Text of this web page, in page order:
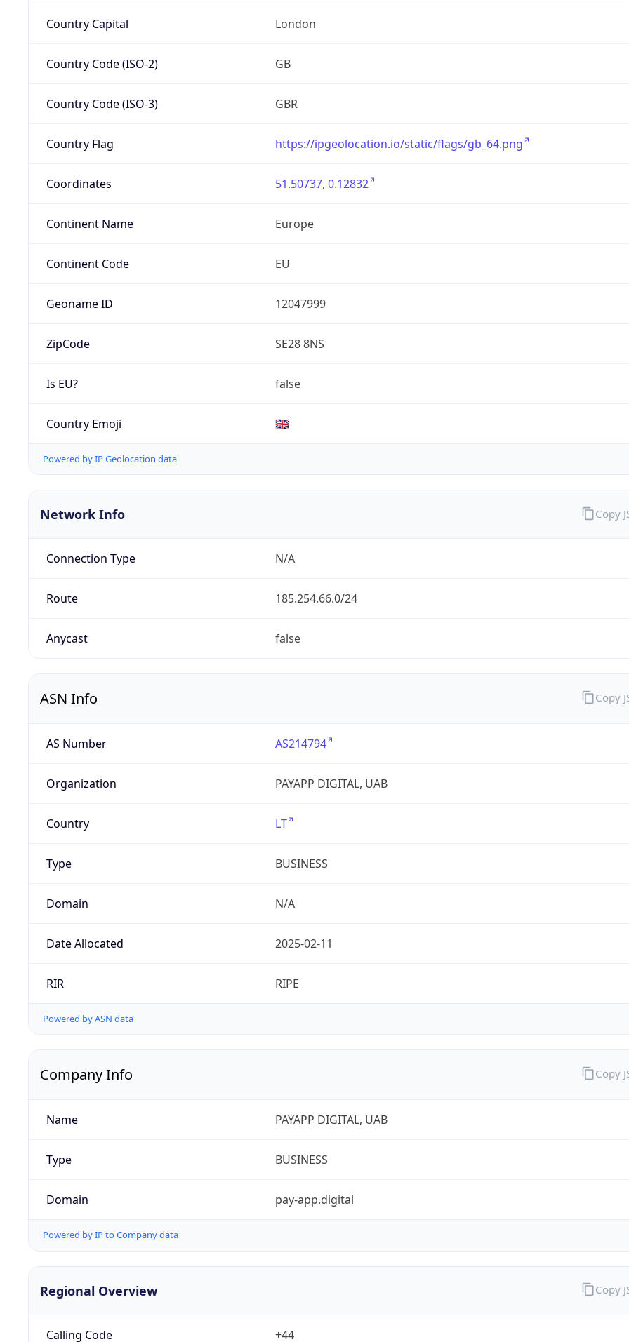
Country Capital London
Country Code (ISO-2) GB
Country Code (ISO-3) GBR
Country Flag https://ipgeolocation.io/static/flags/gb_64.png
Coordinates 51.50737, 0.12832
Continent Name Europe
Continent Code EU
Geoname ID 12047999
ZipCode SE28 8NS
Is EU? false
Country Emoji 🇬🇧
Powered by IP Geolocation data
Network Info
Connection Type N/A
Route 185.254.66.0/24
Anycast false
Copy
ASN Info
AS Number AS214794
Organization PAYAPP DIGITAL, UAB
Country LT
Type BUSINESS
Domain N/A
Date Allocated 2025-02-11
RIR RIPE
Powered by ASN data
Copy
Company Info
Name PAYAPP DIGITAL, UAB
Type BUSINESS
Domain pay-app.digital
Powered by IP to Company data
Copy
Regional Overview
Calling Code +44
Copy